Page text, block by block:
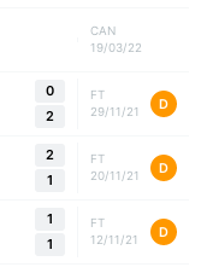
CAN
19/03/22
0
2
FT
29/11/21
D
2
1
FT
20/11/21
D
1
1
FT
12/11/21
D